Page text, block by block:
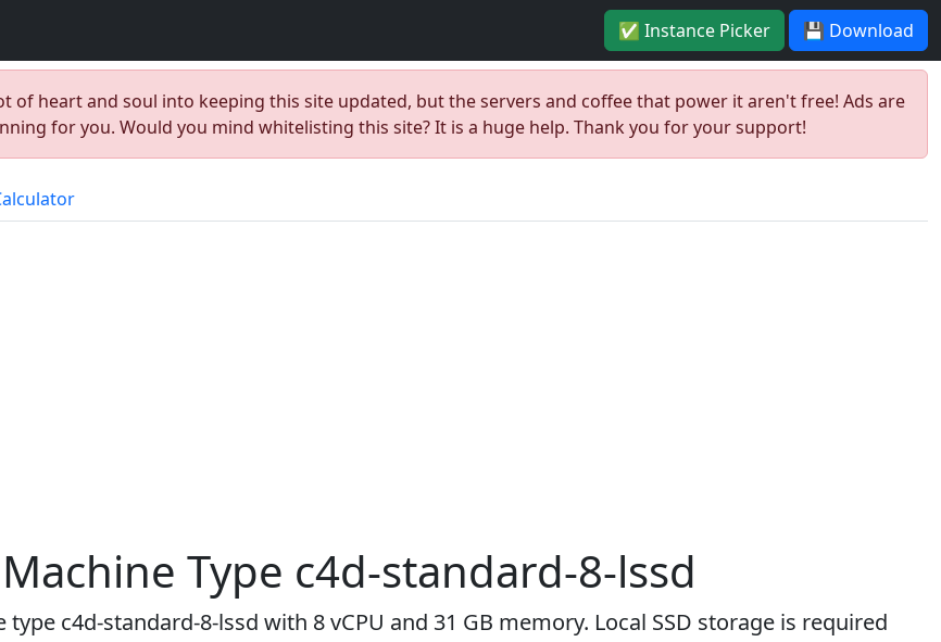
✅ Instance Picker 💾 Download
of heart and soul into keeping this site updated, but the servers and coffee that power it aren't free! Ads are
for you. Would you mind whitelisting this site? It is a huge help. Thank you for your support!
Type c4d-standard-8-lssd
c4d-standard-8-lssd with 8 vCPU and 31 GB memory. Local SSD storage is required